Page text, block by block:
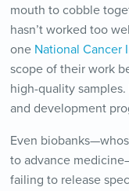
mouth to cobble
hasn’t worked too
one National Cancer
scope of their work
high-quality
and development
Even
to advance
failing to release